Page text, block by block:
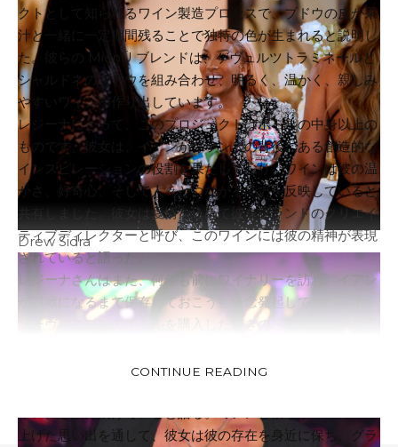
Drew Sidra
クトとして知られるワイン製造プロセスで、ブドウの皮が果
汁と一緒に一定期間残ることで独特の色が生まれると説明し
た。彼らの MianÜ ブレンドは、ゲヴュルツトラミネールと
シャルドネのブドウを組み合わせ、明るく、温かく、親しみ
やすいワインを作り出しています。
レジーナにとって、このプロジェクトはボトルの中身以上の
ものです。彼女は、イアンがブランドの背後にある創造的な
インスピレーションの役割を果たしており、ワインは彼の温
かさ、好奇心、そして人々とつながる能力を反映していると
共有しました。彼女は愛情を込めて彼をブランドのクリエイ
ティブディレクターと呼び、このワインには彼の精神が表現
されていると語った。
レジーナさんはまた、何年も前にワイナリーを訪れ、イアン
が21歳になるまで保存しておこうと一念発起してカベルネ・
ソーヴィニヨンのボトルを購入したときの感動的な記憶を思
かち合い、彼女の最も大切な思い出の一つを作りました。
上げた思い出を通して、彼女は彼の存在を身近に保ち、グラ
CONTINUE READING